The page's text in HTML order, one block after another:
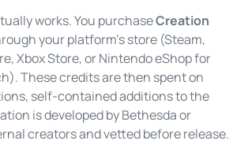
works. You purchaseCreation
your platform’s store (Steam,
Xbox Store, or Nintendo eShop for
These credits are then spent on
self-contained additions to the
is developed by Bethesda or
creators and vetted before release.